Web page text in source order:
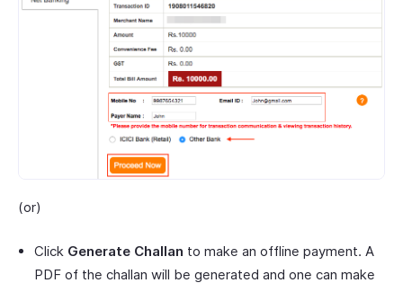
(or)
Click Generate Challan to make an offline payment. A
PDF of the challan will be generated and one can make